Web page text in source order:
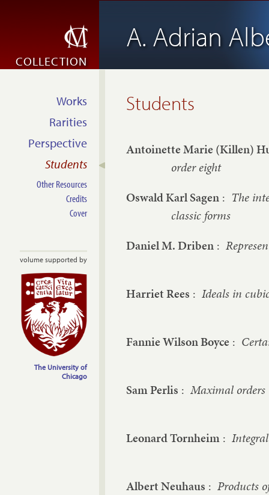
A. Adrian
COLLECTION
Students
Antoinette Marie (Killen)
order eight
Oswald Karl Sagen : The
classic forms
Daniel M. Driben :
Harriet Rees : Ideals in
Fannie Wilson Boyce :
Sam Perlis : Maximal orders
Leonard Tornheim :
Albert Neuhaus : Products
Works
Rarities
Perspective
Students
Other Resources
Credits
Cover
volume supported by
The University of
Chicago